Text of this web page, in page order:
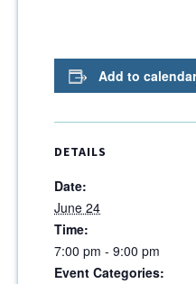
Add to calendar
DETAILS
Date:
June 24
Time:
7:00 pm - 9:00 pm
Event Categories: